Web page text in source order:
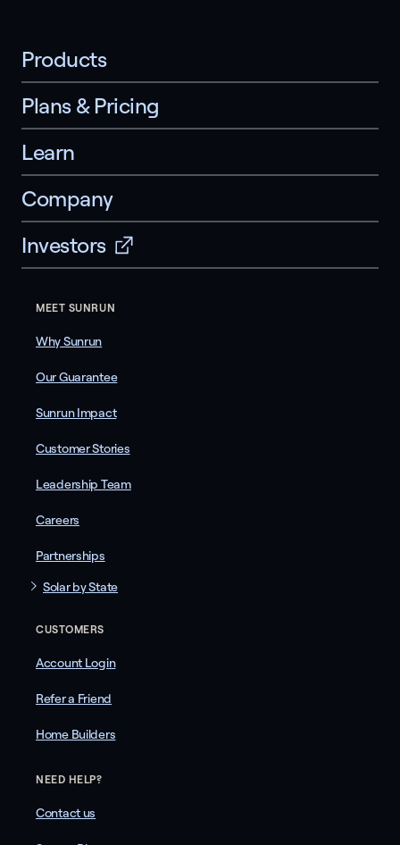
Products
Plans & Pricing
Learn
Company
Investors
MEET SUNRUN
Why Sunrun
Our Guarantee
Sunrun Impact
Customer Stories
Leadership Team
Careers
Partnerships
Solar by State
CUSTOMERS
Account Login
Refer a Friend
Home Builders
NEED HELP?
Contact us